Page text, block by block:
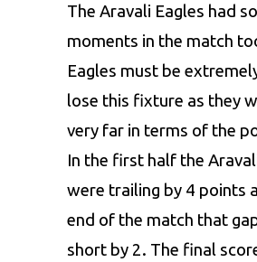
The Aravali Eagles had
moments in the match
Eagles must be
lose this fixture as they
very far in terms of the
In the first half the
were trailing by 4 points
end of the match that
short by 2. The final